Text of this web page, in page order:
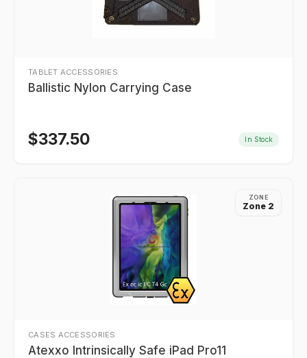
TABLET ACCESSORIES
Ballistic Nylon Carrying Case
$337.50 In Stock
ZONE
Zone 2
CASES ACCESSORIES
Atexxo Intrinsically Safe iPad Pro11